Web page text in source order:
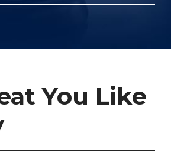
You Like